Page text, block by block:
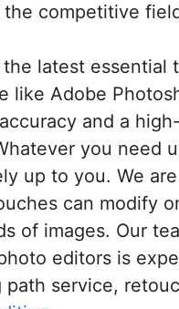
the competitive
the latest essential
like Adobe
and a
you need
up to you. We
can modify
of images. Our
editors is
path service,